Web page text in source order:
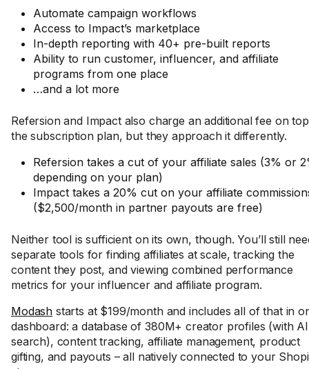
Automate campaign workflows
Access to Impact’s marketplace
In-depth reporting with 40+ pre-built reports
Ability to run customer, influencer, and affiliate
programs from one place
…and a lot more
Refersion and Impact also charge an additional fee on
the subscription plan, but they approach it differently.
Refersion takes a cut of your affiliate sales (3% or
depending on your plan)
Impact takes a 20% cut on your affiliate
($2,500/month in partner payouts are free)
Neither tool is sufficient on its own, though. You’ll still
separate tools for finding affiliates at scale, tracking the
content they post, and viewing combined performance
metrics for your influencer and affiliate program.
Modash starts at $199/month and includes all of that in
dashboard: a database of 380M+ creator profiles (with AI
search), content tracking, affiliate management, product
gifting, and payouts – all natively connected to your